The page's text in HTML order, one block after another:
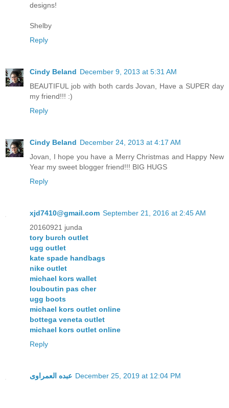
designs!
Shelby
Reply
Cindy Beland December 9, 2013 at 5:31 AM
BEAUTIFUL job with both cards Jovan, Have a SUPER day
my friend!!! :)
Reply
Cindy Beland December 24, 2013 at 4:17 AM
Jovan, I hope you have a Merry Christmas and Happy New
Year my sweet blogger friend!!! BIG HUGS
Reply
xjd7410@gmail.com September 21, 2016 at 2:45 AM
20160921 junda
tory burch outlet
ugg outlet
kate spade handbags
nike outlet
michael kors wallet
louboutin pas cher
ugg boots
michael kors outlet online
bottega veneta outlet
michael kors outlet online
Reply
عبده العمراوى December 25, 2019 at 12:04 PM